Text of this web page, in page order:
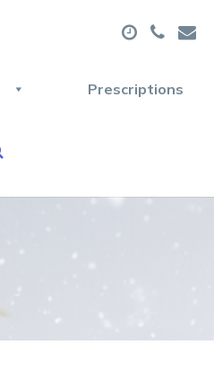
Prescriptions